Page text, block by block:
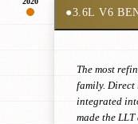
●3.6L V6
The most
family. Direct
integrated
made the